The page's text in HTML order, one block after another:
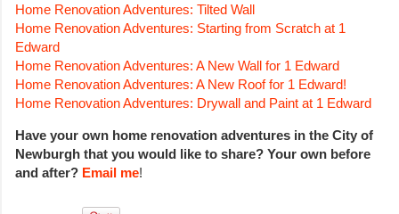
Home Renovation Adventures: Tilted Wall
Home Renovation Adventures: Starting from Scratch at 1
Edward
Home Renovation Adventures: A New Wall for 1 Edward
Home Renovation Adventures: A New Roof for 1 Edward!
Home Renovation Adventures: Drywall and Paint at 1 Edward
Have your own home renovation adventures in the City of
Newburgh that you would like to share? Your own before
and after? Email me!